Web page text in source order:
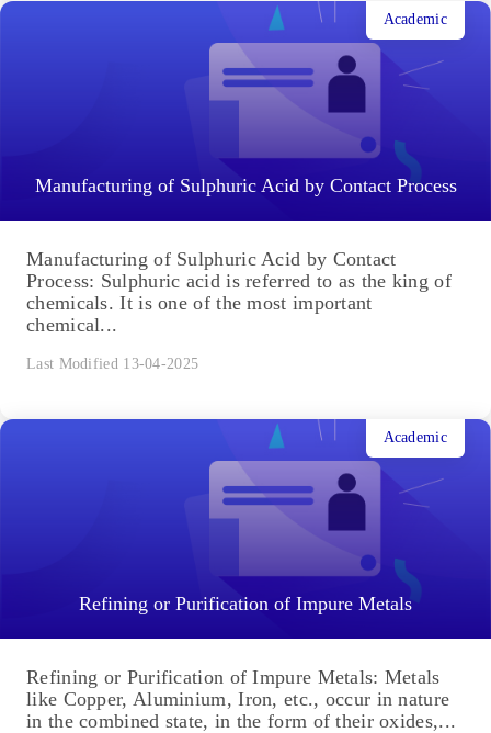
Manufacturing of Sulphuric Acid by Contact Process
Academic
Manufacturing of Sulphuric Acid by Contact
Process: Sulphuric acid is referred to as the king of
chemicals. It is one of the most important
chemical...
Last Modified 13-04-2025
Refining or Purification of Impure Metals
Academic
Refining or Purification of Impure Metals: Metals
like Copper, Aluminium, Iron, etc., occur in nature
in the combined state, in the form of their oxides,...